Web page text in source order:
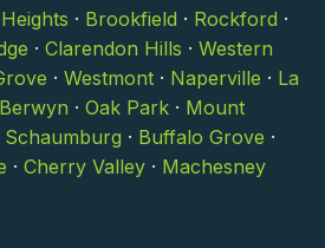
· Brookfield · Rockford ·
· Clarendon Hills · Western
· Westmont · Naperville · La
Berwyn · Oak Park · Mount
Schaumburg · Buffalo Grove ·
· Cherry Valley · Machesney